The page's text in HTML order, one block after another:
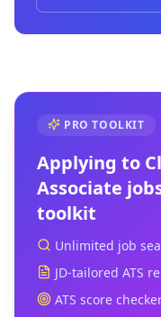
PRO TOOLKIT
Applying to
Associate
toolkit
Unlimited job
JD-tailored ATS
ATS score